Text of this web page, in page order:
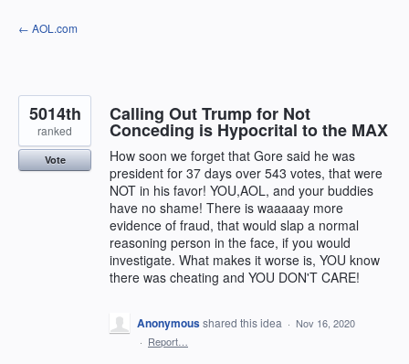
Skip
to
← AOL.com
Calling Out Trump for Not
Conceding is Hypocrital to the MAX
How soon we forget that Gore said he was
president for 37 days over 543 votes, that were
NOT in his favor! YOU,AOL, and your buddies
have no shame! There is waaaaay more
evidence of fraud, that would slap a normal
reasoning person in the face, if you would
investigate. What makes it worse is, YOU know
there was cheating and YOU DON'T CARE!
5014th
ranked
Vote
Anonymousshared this idea · Nov 16, 2020
· Report…